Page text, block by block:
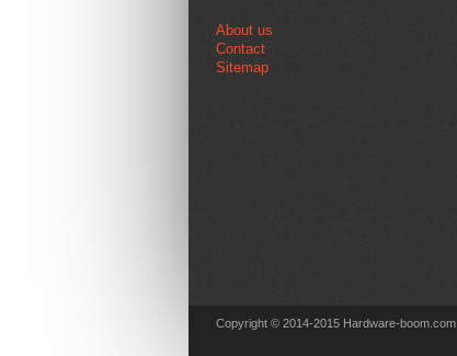
About us
Contact
Sitemap
Copyright © 2014-2015 Hardware-boom.com